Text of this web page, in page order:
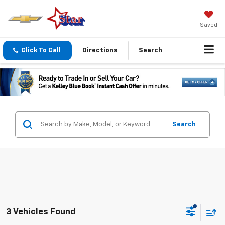
Saved
Click To Call Directions Search
Search
3 Vehicles Found